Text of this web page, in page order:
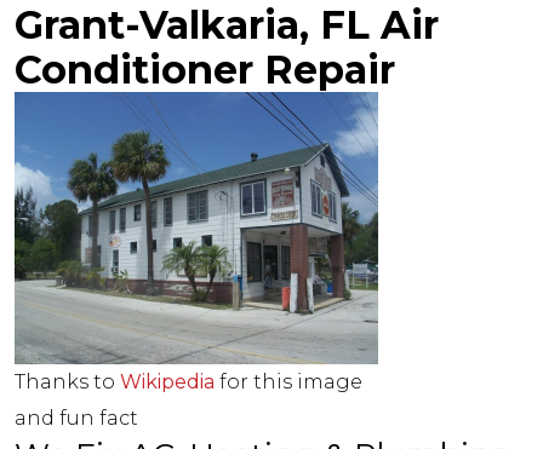
Grant-Valkaria, FL Air
Conditioner Repair
Thanks to Wikipedia for this image
and fun fact